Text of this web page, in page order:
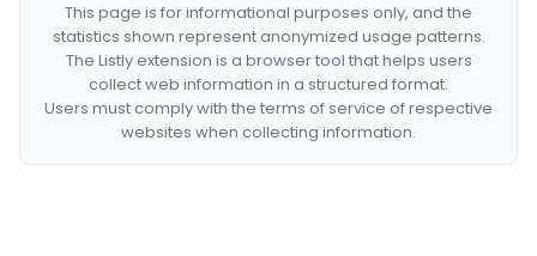
This page is for informational purposes only, and the
statistics shown represent anonymized usage patterns.
The Listly extension is a browser tool that helps users
collect web information in a structured format.
Users must comply with the terms of service of respective
websites when collecting information.